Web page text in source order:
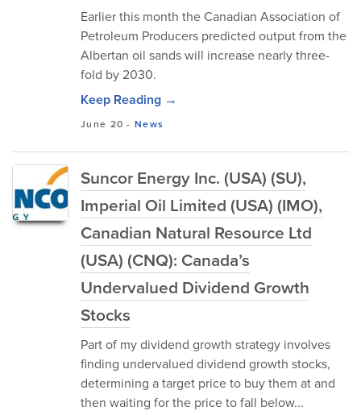
Earlier this month the Canadian Association of
Petroleum Producers predicted output from the
Albertan oil sands will increase nearly three-
fold by 2030.
Keep Reading →
June 20 -News
Suncor Energy Inc. (USA) (SU),
Imperial Oil Limited (USA) (IMO),
Canadian Natural Resource Ltd
(USA) (CNQ): Canada’s
Undervalued Dividend Growth
Stocks
Part of my dividend growth strategy involves
finding undervalued dividend growth stocks,
determining a target price to buy them at and
then waiting for the price to fall below...